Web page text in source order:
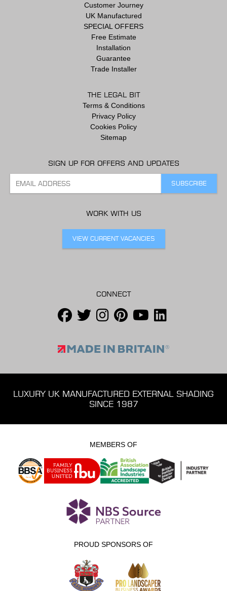
Customer Journey
UK Manufactured
SPECIAL OFFERS
Free Estimate
Installation
Guarantee
Trade Installer
THE LEGAL BIT
Terms & Conditions
Privacy Policy
Cookies Policy
Sitemap
SIGN UP FOR OFFERS AND UPDATES
WORK WITH US
VIEW CURRENT VACANCIES
CONNECT
LUXURY UK MANUFACTURED EXTERNAL SHADING
SINCE 1987
MEMBERS OF
PROUD SPONSORS OF